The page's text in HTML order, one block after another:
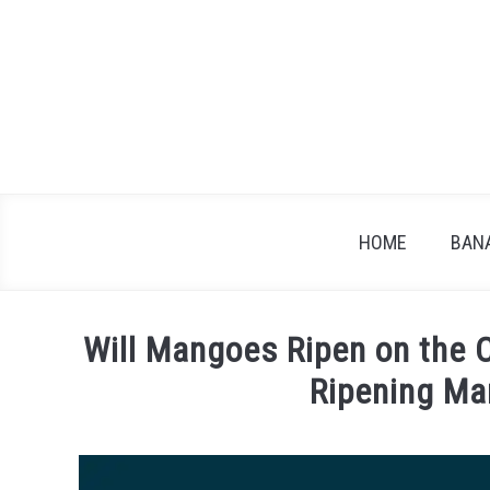
HOME
Will Mangoes Ripen on the
Ripening